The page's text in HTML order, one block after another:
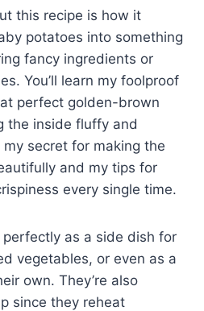
this recipe is how it
potatoes into something
fancy ingredients or
You’ll learn my foolproof
perfect golden-brown
the inside fluffy and
my secret for making the
and my tips for
every single time.
as a side dish for
vegetables, or even as a
own. They’re also
since they reheat